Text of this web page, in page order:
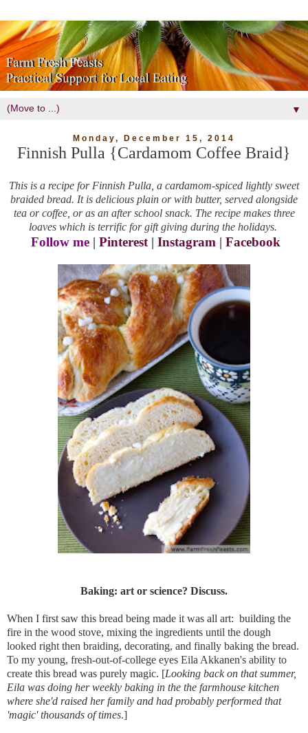
▼
Monday, December 15, 2014
Finnish Pulla {Cardamom Coffee Braid}
This is a recipe for Finnish Pulla, a cardamom-spiced lightly sweet
braided bread. It is delicious plain or with butter, served alongside
tea or coffee, or as an after school snack. The recipe makes three
loaves which is terrific for gift giving during the holidays.
Follow me | Pinterest | Instagram | Facebook
Baking: art or science? Discuss.
When I first saw this bread being made it was all art:  building the
fire in the wood stove, mixing the ingredients until the dough
looked right then braiding, decorating, and finally baking the bread.
To my young, fresh-out-of-college eyes Eila Akkanen's ability to
create this bread was purely magic. [Looking back on that summer,
Eila was doing her weekly baking in the the farmhouse kitchen
where she'd raised her family and had probably performed that
'magic' thousands of times.]